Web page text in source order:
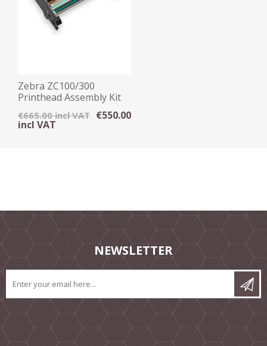
Zebra ZC100/300
Printhead Assembly Kit
€665.00 incl VAT €550.00
incl VAT
NEWSLETTER